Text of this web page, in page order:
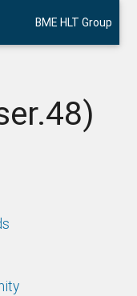
BME HLT Group